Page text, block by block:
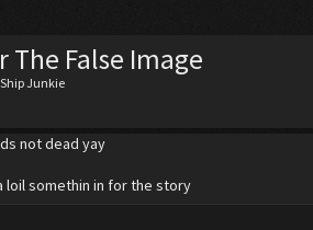
The False Image
Junkie
not dead yay
loil somethin in for the story